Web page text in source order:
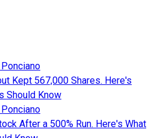
Kept 567,000 Shares. Here's
Should Know
After a 500% Run. Here's What